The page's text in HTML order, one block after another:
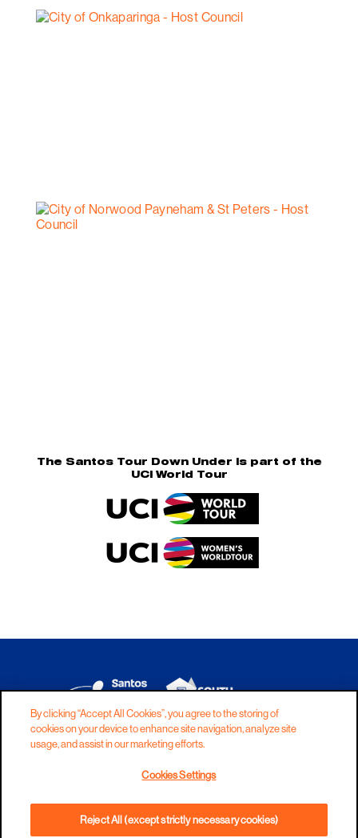
The Santos Tour Down Under is part of the
UCI World Tour
DISCLAIMER PRIVACY
COOKIES
TERMS AND CONDITIONS
By clicking “Accept All Cookies”, you agree to the storing of
cookies on your device to enhance site navigation, analyze site
usage, and assist in our marketing efforts.
Cookies Settings
Reject All (except strictly necessary cookies)